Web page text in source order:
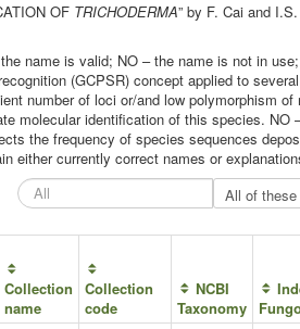
OF TRICHODERMA” by F. Cai and
name is valid; NO – the name is not in use;
(GCPSR) concept applied to
number of loci or/and low polymorphism
molecular identification of this species. NO
the frequency of species sequences
either currently correct names or
Collection
name
Collection
code
NCBI
Taxonomy